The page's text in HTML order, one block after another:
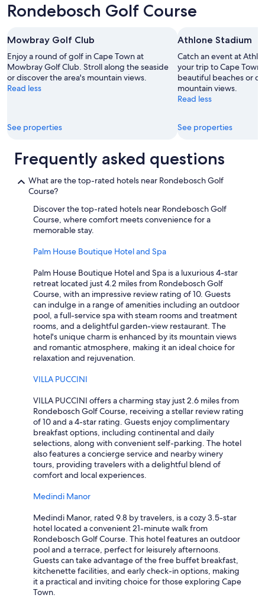
Rondebosch Golf Course
Mowbray Golf Club
Enjoy a round of golf in Cape Town at
Mowbray Golf Club. Stroll along the seaside
or discover the area's mountain views.
Read less
See properties
Athlone Stadium
Catch an event at
your trip to Cape
beautiful beaches or
mountain views.
Read less
See properties
Frequently asked questions
What are the top-rated hotels near Rondebosch Golf
Course?
Discover the top-rated hotels near Rondebosch Golf
Course, where comfort meets convenience for a
memorable stay.
Palm House Boutique Hotel and Spa
Palm House Boutique Hotel and Spa is a luxurious 4-star
retreat located just 4.2 miles from Rondebosch Golf
Course, with an impressive review rating of 10. Guests
can indulge in a range of amenities including an outdoor
pool, a full-service spa with steam rooms and treatment
rooms, and a delightful garden-view restaurant. The
hotel's unique charm is enhanced by its mountain views
and romantic atmosphere, making it an ideal choice for
relaxation and rejuvenation.
VILLA PUCCINI
VILLA PUCCINI offers a charming stay just 2.6 miles from
Rondebosch Golf Course, receiving a stellar review rating
of 10 and a 4-star rating. Guests enjoy complimentary
breakfast options, including continental and daily
selections, along with convenient self-parking. The hotel
also features a concierge service and nearby winery
tours, providing travelers with a delightful blend of
comfort and local experiences.
Medindi Manor
Medindi Manor, rated 9.8 by travelers, is a cozy 3.5-star
hotel located a convenient 21-minute walk from
Rondebosch Golf Course. This hotel features an outdoor
pool and a terrace, perfect for leisurely afternoons.
Guests can take advantage of the free buffet breakfast,
kitchenette facilities, and early check-in options, making
it a practical and inviting choice for those exploring Cape
Town.